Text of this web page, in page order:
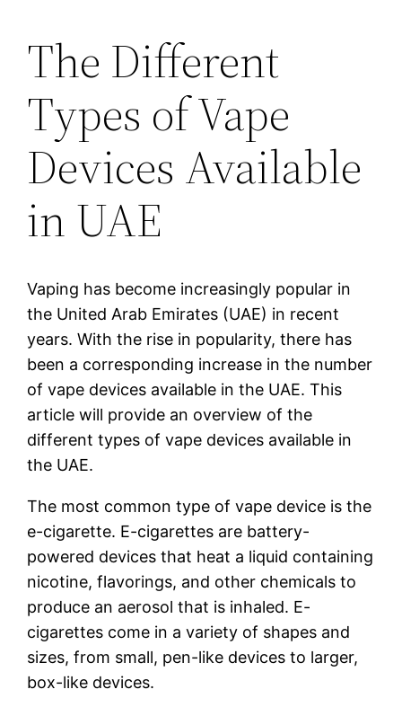
The Different
Types of Vape
Devices Available
in UAE
Vaping has become increasingly popular in
the United Arab Emirates (UAE) in recent
years. With the rise in popularity, there has
been a corresponding increase in the number
of vape devices available in the UAE. This
article will provide an overview of the
different types of vape devices available in
the UAE.
The most common type of vape device is the
e-cigarette. E-cigarettes are battery-
powered devices that heat a liquid containing
nicotine, flavorings, and other chemicals to
produce an aerosol that is inhaled. E-
cigarettes come in a variety of shapes and
sizes, from small, pen-like devices to larger,
box-like devices.